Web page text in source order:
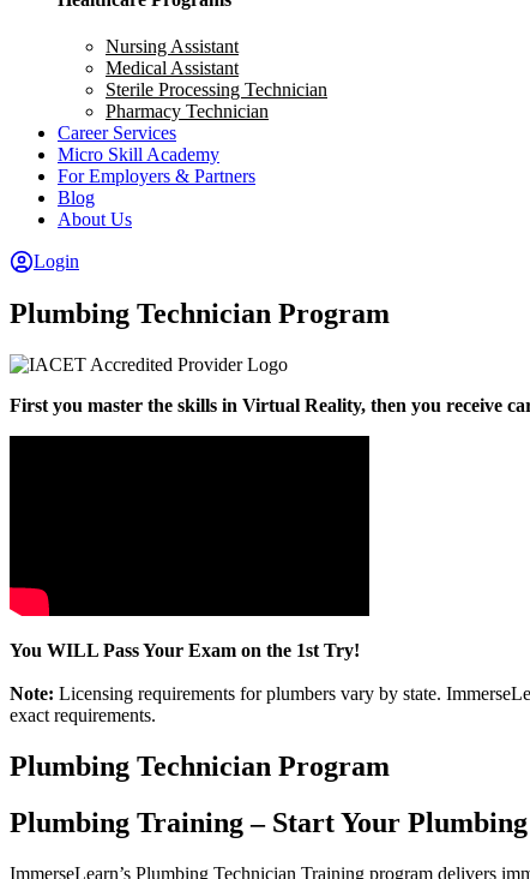
Nursing Assistant
Medical Assistant
Sterile Processing Technician
Pharmacy Technician
Career Services
Micro Skill Academy
For Employers & Partners
Blog
About Us
Login
Plumbing Technician Program
First you master the skills in Virtual Reality, then you receive
You WILL Pass Your Exam on the 1st Try!
Note: Licensing requirements for plumbers vary by state.
exact requirements.
Plumbing Technician Program
Plumbing Training – Start Your
ImmerseLearn’s Plumbing Technician Training program delivers